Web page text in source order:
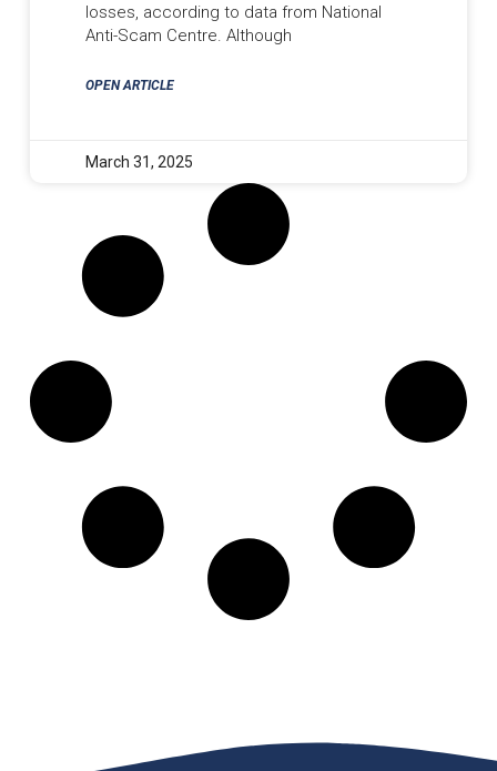
losses, according to data from National
Anti-Scam Centre. Although
OPEN ARTICLE
March 31, 2025